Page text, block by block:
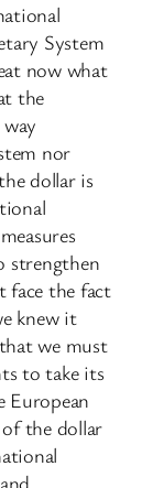
System
now what
the
nor
dollar is
strengthen
face the fact
knew it
we must
to take its
European
the dollar